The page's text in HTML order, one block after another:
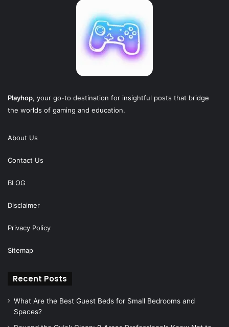
Playhop, your go-to destination for insightful posts that bridge
the worlds of gaming and education.
About Us
Contact Us
BLOG
Disclaimer
Privacy Policy
Sitemap
Recent Posts
What Are the Best Guest Beds for Small Bedrooms and
Spaces?